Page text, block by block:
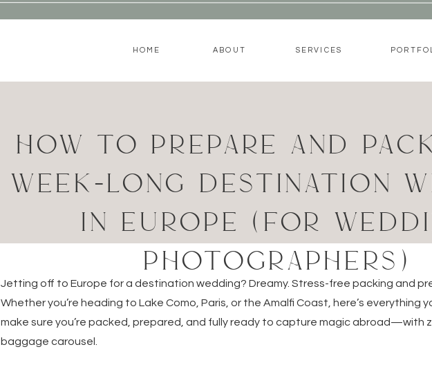
SERVICES
ABOUT
HOME
HOW TO PREPARE AND
WEEK-LONG DESTINATION
IN EUROPE (FOR
PHOTOGRAPHERS)
Jetting off to Europe for a destination wedding? Dreamy. Stress-free packing and
Whether you’re heading to Lake Como, Paris, or the Amalfi Coast, here’s everything
make sure you’re packed, prepared, and fully ready to capture magic abroad—with
baggage carousel.